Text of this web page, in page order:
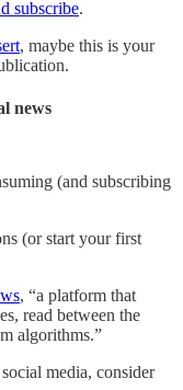
subscribe.
, maybe this is your
news
(and subscribing
(or start your first
, “a platform that
read between the
algorithms.”
media, consider